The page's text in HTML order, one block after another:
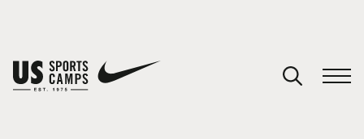
You have no camps in your cart.